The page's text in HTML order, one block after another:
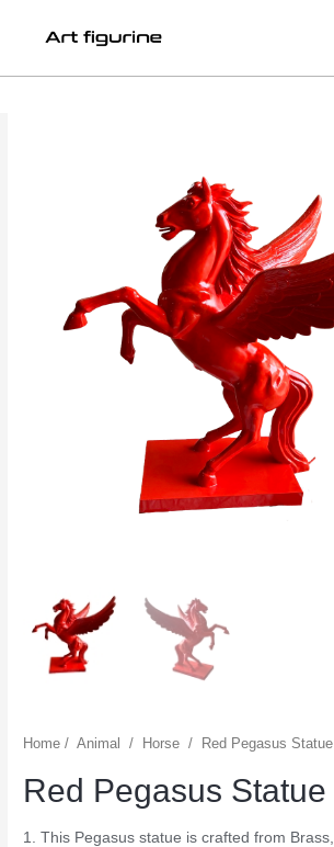
Home /Animal / Horse / Red Pegasus Statue
Red Pegasus Statue
1. This Pegasus statue is crafted from